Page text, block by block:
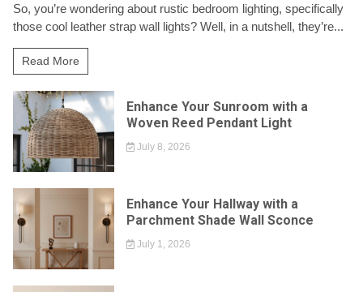
So, you’re wondering about rustic bedroom lighting, specifically
those cool leather strap wall lights? Well, in a nutshell, they’re...
Read More
Enhance Your Sunroom with a
Woven Reed Pendant Light
July 8, 2026
Enhance Your Hallway with a
Parchment Shade Wall Sconce
July 1, 2026